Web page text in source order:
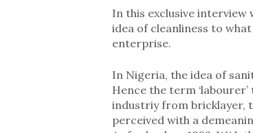
In this exclusive interview
idea of cleanliness to
enterprise.
In Nigeria, the idea of
Hence the term
industriy from bricklayer,
perceived with a